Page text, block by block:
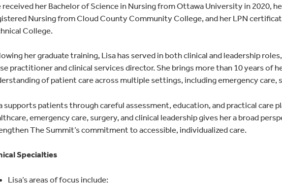
received her Bachelor of Science in Nursing from Ottawa University in 2020,
Nursing from Cloud County Community College, and her LPN
College.
her graduate training, Lisa has served in both clinical and leadership
practitioner and clinical services director. She brings more than 10 years of
of patient care across multiple settings, including emergency care,
supports patients through careful assessment, education, and practical care
emergency care, surgery, and clinical leadership gives her a broad
The Summit’s commitment to accessible, individualized care.
Specialties
Lisa’s areas of focus include: